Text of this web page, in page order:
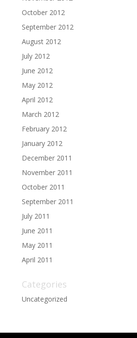
October 2012
September 2012
August 2012
July 2012
June 2012
May 2012
April 2012
March 2012
February 2012
January 2012
December 2011
November 2011
October 2011
September 2011
July 2011
June 2011
May 2011
April 2011
Categories
Uncategorized